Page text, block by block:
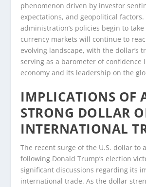
phenomenon driven by investor
expectations, and geopolitical factors.
administration’s policies begin to
currency markets will continue to
evolving landscape, with the dollar’s
serving as a barometer of confidence
economy and its leadership on the
IMPLICATIONS OF
STRONG DOLLAR
INTERNATIONAL
The recent surge of the U.S. dollar to
following Donald Trump’s election
significant discussions regarding its
international trade. As the dollar